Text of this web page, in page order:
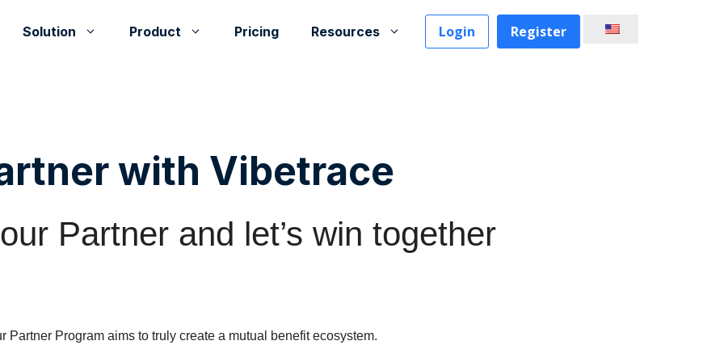
Solution Product Pricing Resources Login Register
with Vibetrace
Partner and let’s win together
Partner Program aims to truly create a mutual benefit ecosystem.